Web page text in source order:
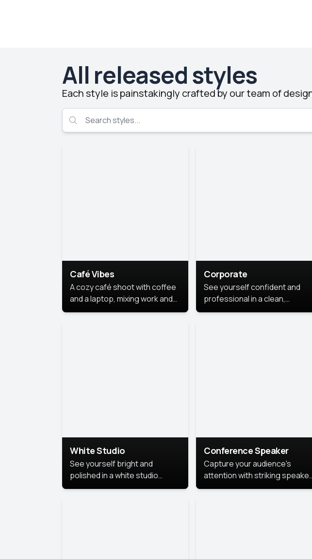
All released styles
Each style is painstakingly crafted by our team of
Café Vibes
A cozy café shoot with coffee
and a laptop, mixing work and
relaxation in a comfy space.
Corporate
See yourself confident and
professional in a clean,
polished corporate portrait.
White Studio
See yourself bright and
polished in a white studio
portrait. The clean, crisp
Conference Speaker
Capture your audience's
attention with striking speaker
portraits that leave a